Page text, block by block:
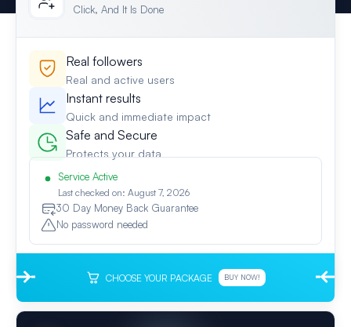
Click, And It Is Done
Real followers
Real and active users
Instant results
Quick and immediate impact
Safe and Secure
Protects your data
Service Active
Last checked on: August 7, 2026
30 Day Money Back Guarantee
No password needed
CHOOSE YOUR PACKAGE BUY NOW!